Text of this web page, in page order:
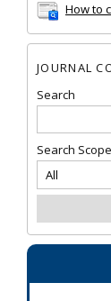
How to
JOURNAL
Search
Search Scope